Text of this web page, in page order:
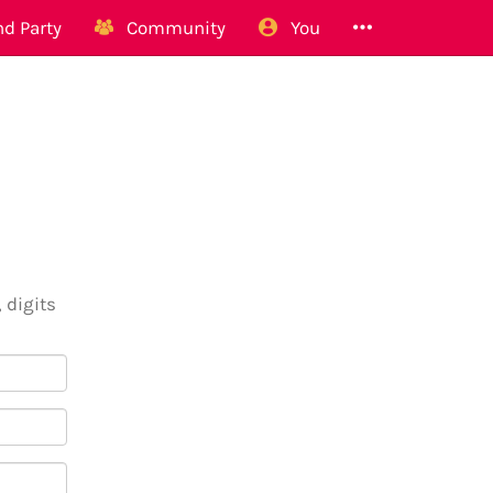
Party Community You
digits